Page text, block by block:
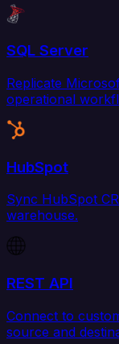
SQL Server
Replicate
operational
HubSpot
Sync HubSpot
warehouse.
REST API
Connect to
source and